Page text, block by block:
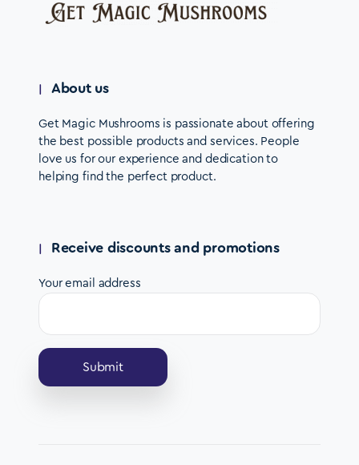
About us
Get Magic Mushrooms is passionate about offering
the best possible products and services. People
love us for our experience and dedication to
helping find the perfect product.
Receive discounts and promotions
Your email address